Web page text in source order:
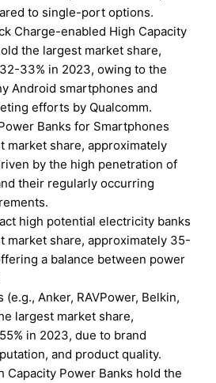
to single-port options.
Charge-enabled High Capacity
the largest market share,
33% in 2023, owing to the
Android smartphones and
efforts by Qualcomm.
Banks for Smartphones
market share, approximately
by the high penetration of
their regularly occurring
high potential electricity banks
market share, approximately 35-
a balance between power
(e.g., Anker, RAVPower, Belkin,
largest market share,
in 2023, due to brand
and product quality.
Capacity Power Banks hold the